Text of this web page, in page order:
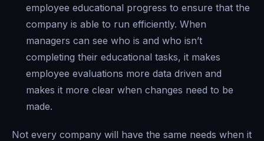
employee educational progress to ensure that the
company is able to run efficiently. When
managers can see who is and who isn’t
completing their educational tasks, it makes
employee evaluations more data driven and
makes it more clear when changes need to be
made.
Not every company will have the same needs when it